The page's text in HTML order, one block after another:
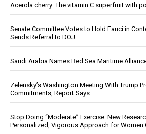
Acerola cherry: The vitamin C superfruit with
Senate Committee Votes to Hold Fauci in
Sends Referral to DOJ
Saudi Arabia Names Red Sea Maritime
Zelensky’s Washington Meeting With Trump
Commitments, Report Says
Stop Doing “Moderate” Exercise: New
Personalized, Vigorous Approach for Women